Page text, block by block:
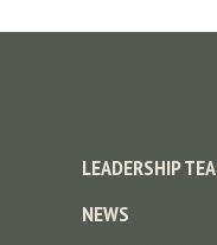
LEADERSHIP
NEWS